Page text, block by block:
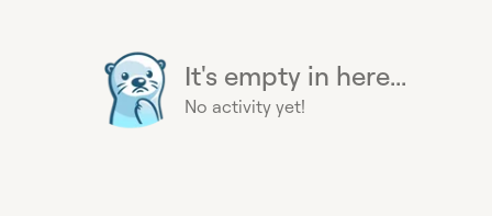
It's empty in here...
No activity yet!